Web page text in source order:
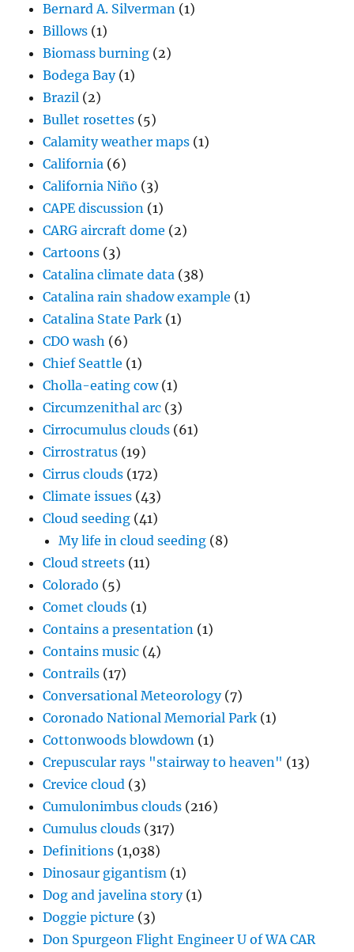
Bernard A. Silverman (1)
Billows (1)
Biomass burning (2)
Bodega Bay(1)
Brazil (2)
Bullet rosettes (5)
Calamity weather maps (1)
California (6)
California Niño (3)
CAPE discussion (1)
CARG aircraft dome (2)
Cartoons (3)
Catalina climate data (38)
Catalina rain shadow example (1)
Catalina State Park (1)
CDO wash (6)
Chief Seattle (1)
Cholla-eating cow(1)
Circumzenithal arc (3)
Cirrocumulus clouds (61)
Cirrostratus (19)
Cirrus clouds (172)
Climate issues (43)
Cloud seeding (41)
My life in cloud seeding (8)
Cloud streets (11)
Colorado (5)
Comet clouds (1)
Contains a presentation (1)
Contains music (4)
Contrails (17)
Conversational Meteorology(7)
Coronado National Memorial Park (1)
Cottonwoods blowdown (1)
Crepuscular rays "stairway to heaven" (13)
Crevice cloud (3)
Cumulonimbus clouds (216)
Cumulus clouds (317)
Definitions (1,038)
Dinosaur gigantism (1)
Dog and javelina story(1)
Doggie picture (3)
Don Spurgeon Flight Engineer U of WA CAR